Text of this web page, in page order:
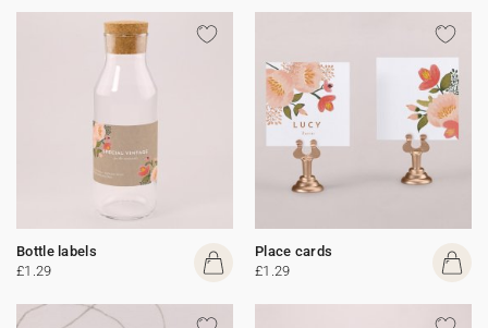
Bottle labels
£1.29
Place cards
£1.29